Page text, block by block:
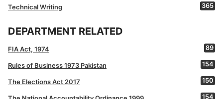
Technical Writing 365
DEPARTMENT RELATED
FIA Act, 1974 89
Rules of Business 1973 Pakistan 154
The Elections Act 2017 150
154